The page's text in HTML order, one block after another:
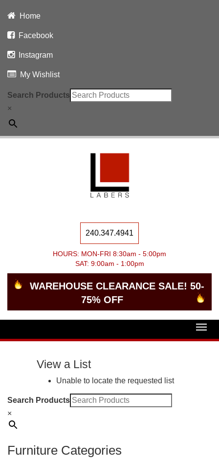
Home
Facebook
Instagram
My Wishlist
Search Products
×
240.347.4941
HOURS: MON-FRI 8:30am - 5:00pm
SAT: 9:00am - 1:00pm
WAREHOUSE CLEARANCE SALE! 50-
75% OFF
View a List
Unable to locate the requested list
Search Products
×
Furniture Categories